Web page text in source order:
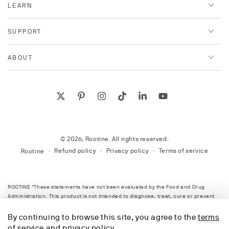
LEARN
SUPPORT
ABOUT
TwitterPinterestInstagramTikTokLinkedInYouTube
© 2026, Rootine. All rights reserved.
Rootine
Refund policy Privacy policy Terms of service
ROOTINE *These statements have not been evaluated by the Food and Drug
Administration. This product is not intended to diagnose, treat, cure or prevent
supplement program or starting any new lifestyle plan. Information on this site is
By continuing to browse this site, you agree to the terms